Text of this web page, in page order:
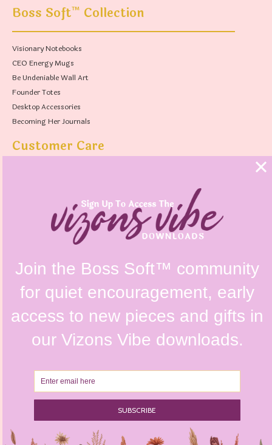
Boss Soft™ Collection
Visionary Notebooks
CEO Energy Mugs
Be Undeniable Wall Art
Founder Totes
Desktop Accessories
Becoming Her Journals
Customer Care
Refunds & Returns Policy
Terms & Conditions
Instagram @vizonsdesign